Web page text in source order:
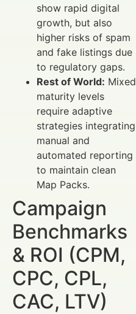
show rapid digital
growth, but also
higher risks of spam
and fake listings due
to regulatory gaps.
Rest of World: Mixed
maturity levels
require adaptive
strategies integrating
manual and
automated reporting
to maintain clean
Map Packs.
Campaign
Benchmarks
& ROI (CPM,
CPC, CPL,
CAC, LTV)